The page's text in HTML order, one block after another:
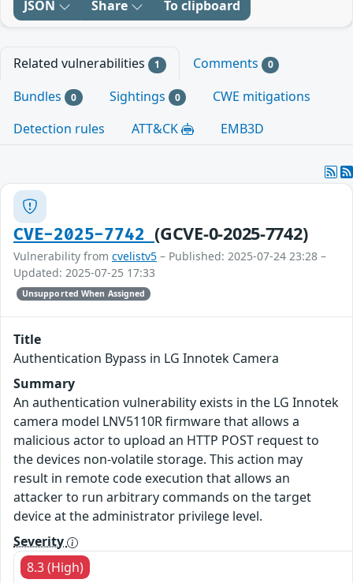
JSON Share To clipboard
Related vulnerabilities 1 Comments 0
Bundles 0 Sightings 0
CWE mitigations
Detection rules
ATT&CK EMB3D
CVE-2025-7742(GCVE-0-2025-7742)
Vulnerability from cvelistv5 – Published: 2025-07-24 23:28 –
Updated: 2025-07-25 17:33
Unsupported When Assigned
Title
Authentication Bypass in LG Innotek Camera
Summary
An authentication vulnerability exists in the LG Innotek
camera model LNV5110R firmware that allows a
malicious actor to upload an HTTP POST request to
the devices non-volatile storage. This action may
result in remote code execution that allows an
attacker to run arbitrary commands on the target
device at the administrator privilege level.
Severity
8.3 (High)